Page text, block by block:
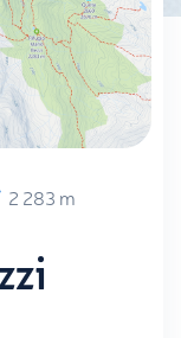
2 283 m